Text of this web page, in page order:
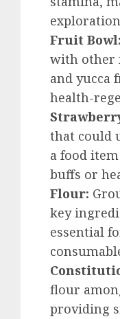
Fruit Bowl:
with other
and yucca
health-
that could
a food
buffs or
Flour:
key
essential
flour
providing